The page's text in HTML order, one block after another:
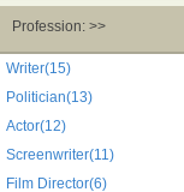
Profession: >>
Writer(15)
Politician(13)
Actor(12)
Screenwriter(11)
Film Director(6)